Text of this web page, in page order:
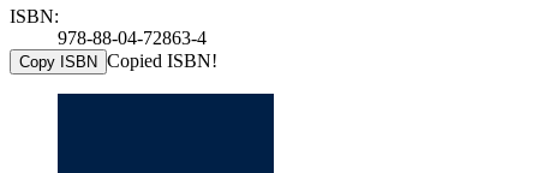
ISBN:
978-88-04-72863-4
Copy ISBN Copied ISBN!